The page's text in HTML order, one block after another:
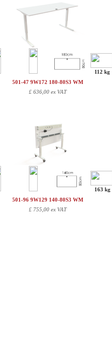
112 kg
501-47 9W172 180-80S3 WM
£636,00 ex VAT
163 kg
501-96 9W129 140-80S3 WM
£ 755,00 ex VAT